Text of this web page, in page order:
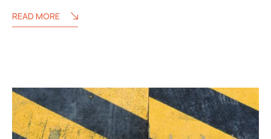
READ MORE